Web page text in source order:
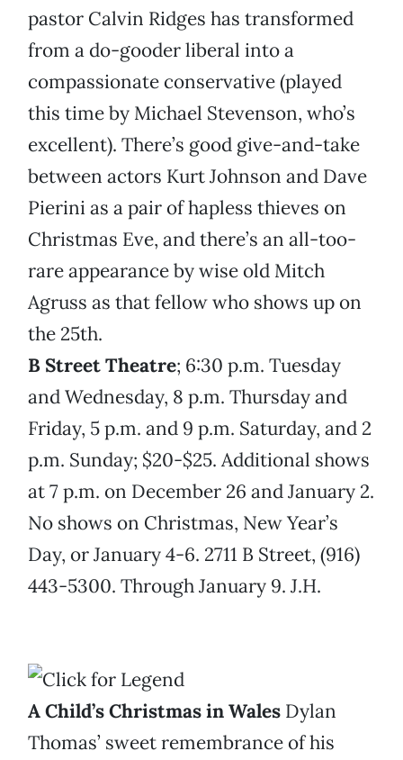
pastor Calvin Ridges has transformed
from a do-gooder liberal into a
compassionate conservative (played
this time by Michael Stevenson, who’s
excellent). There’s good give-and-take
between actors Kurt Johnson and Dave
Pierini as a pair of hapless thieves on
Christmas Eve, and there’s an all-too-
rare appearance by wise old Mitch
Agruss as that fellow who shows up on
the 25th.
B Street Theatre; 6:30 p.m. Tuesday
and Wednesday, 8 p.m. Thursday and
Friday, 5 p.m. and 9 p.m. Saturday, and 2
p.m. Sunday; $20-$25. Additional shows
at 7 p.m. on December 26 and January 2.
No shows on Christmas, New Year’s
Day, or January 4-6. 2711 B Street, (916)
443-5300. Through January 9. J.H.
A Child’s Christmas in Wales Dylan
Thomas’ sweet remembrance of his